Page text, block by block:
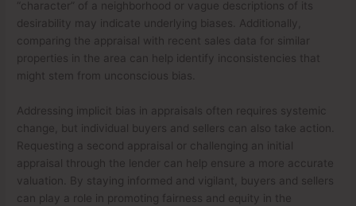
“character” of a neighborhood or vague descriptions of its
desirability may indicate underlying biases. Additionally,
comparing the appraisal with recent sales data for similar
properties in the area can help identify inconsistencies that
might stem from unconscious bias.
Addressing implicit bias in appraisals often requires systemic
change, but individual buyers and sellers can also take action.
Requesting a second appraisal or challenging an initial
appraisal through the lender can help ensure a more accurate
valuation. By staying informed and vigilant, buyers and sellers
can play a role in promoting fairness and equity in the